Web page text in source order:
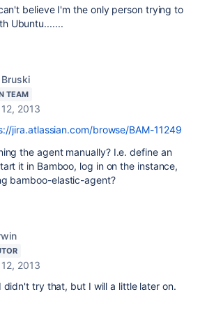
believe I'm the only person trying to
Ubuntu.......
TEAM
2013
jira.atlassian.com/browse/BAM-11249
the agent manually? I.e. define an
it in Bamboo, log in on the instance,
bamboo-elastic-agent?
2013
didn't try that, but I will a little later on.